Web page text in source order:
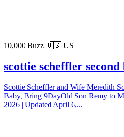
10,000 Buzz 🇺🇸 US
scottie scheffler second
Scottie Scheffler and Wife Meredith
Baby, Bring 9DayOld Son Remy to
2026 | Updated April 6,...